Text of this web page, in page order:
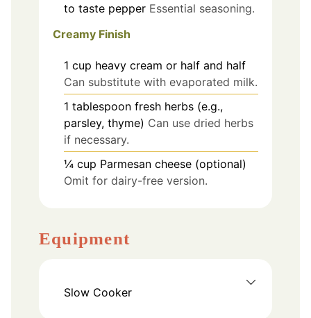
to taste pepper Essential seasoning.
Creamy Finish
1 cup heavy cream or half and half
Can substitute with evaporated milk.
1 tablespoon fresh herbs (e.g.,
parsley, thyme) Can use dried herbs
if necessary.
¼ cup Parmesan cheese (optional)
Omit for dairy-free version.
Equipment
Slow Cooker